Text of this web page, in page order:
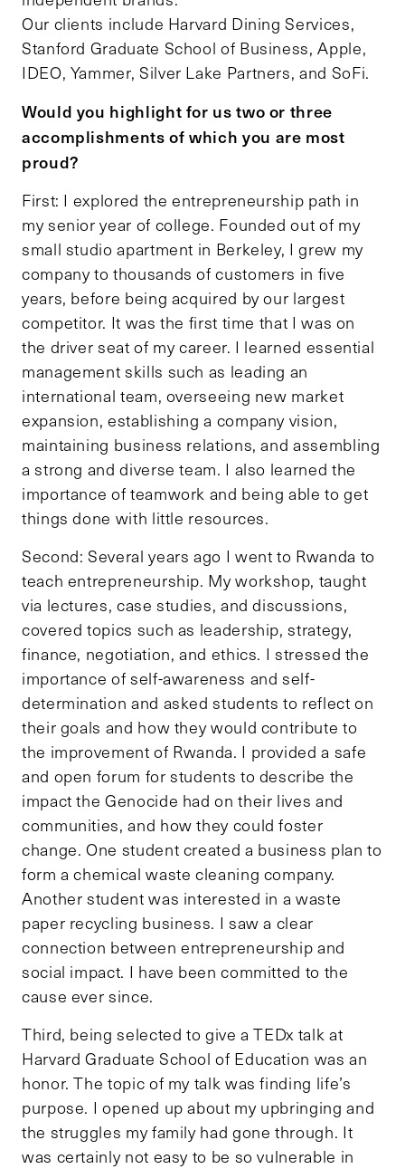
Our clients include Harvard Dining Services,
Stanford Graduate School of Business, Apple,
IDEO, Yammer, Silver Lake Partners, and SoFi.
Would you highlight for us two or three
accomplishments of which you are most
proud?
First: I explored the entrepreneurship path in
my senior year of college. Founded out of my
small studio apartment in Berkeley, I grew my
company to thousands of customers in five
years, before being acquired by our largest
competitor. It was the first time that I was on
the driver seat of my career. I learned essential
management skills such as leading an
international team, overseeing new market
expansion, establishing a company vision,
maintaining business relations, and assembling
a strong and diverse team. I also learned the
importance of teamwork and being able to get
things done with little resources.
Second: Several years ago I went to Rwanda to
teach entrepreneurship. My workshop, taught
via lectures, case studies, and discussions,
covered topics such as leadership, strategy,
finance, negotiation, and ethics. I stressed the
importance of self-awareness and self-
determination and asked students to reflect on
their goals and how they would contribute to
the improvement of Rwanda. I provided a safe
and open forum for students to describe the
impact the Genocide had on their lives and
communities, and how they could foster
change. One student created a business plan to
form a chemical waste cleaning company.
Another student was interested in a waste
paper recycling business. I saw a clear
connection between entrepreneurship and
social impact. I have been committed to the
cause ever since.
Third, being selected to give a TEDx talk at
Harvard Graduate School of Education was an
honor. The topic of my talk was finding life’s
purpose. I opened up about my upbringing and
the struggles my family had gone through. It
was certainly not easy to be so vulnerable in